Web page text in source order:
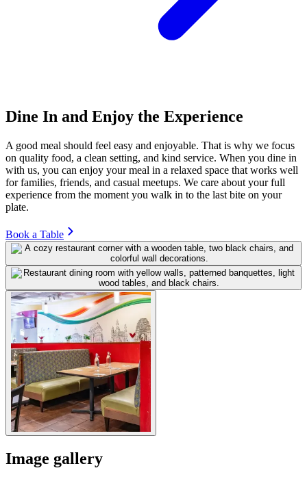
Dine In and Enjoy the Experience
A good meal should feel easy and enjoyable. That is why we focus
on quality food, a clean setting, and kind service. When you dine in
with us, you can enjoy your meal in a relaxed space that works well
for families, friends, and casual meetups. We care about your full
experience from the moment you walk in to the last bite on your
plate.
Book a Table
Image gallery